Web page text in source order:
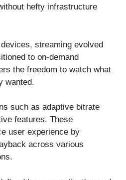
hefty infrastructure
streaming evolved
to on-demand
the freedom to watch what
wanted.
such as adaptive bitrate
features. These
user experience by
across various